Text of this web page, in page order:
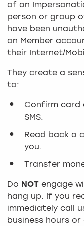
of an
person or group
have been
on Member
their Internet/
They create a
to:
Confirm card
SMS.
Read back a
you.
Transfer
Do NOT engage
hang up. If you
immediately call
business hours or